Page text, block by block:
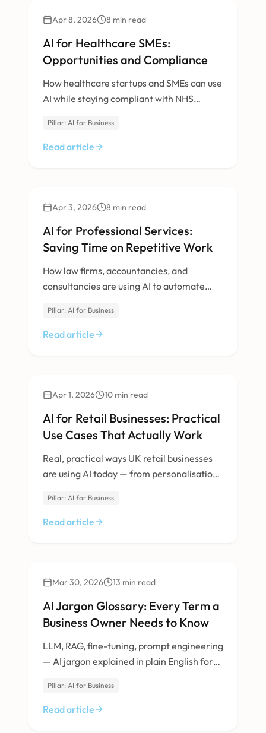
AI & Machine Learning
Apr 8, 2026 8 min read
AI for Healthcare SMEs:
Opportunities and Compliance
How healthcare startups and SMEs can use
AI while staying compliant with NHS
Pillar: AI for Business
Read article
AI & Machine Learning
Apr 3, 2026 8 min read
AI for Professional Services:
Saving Time on Repetitive Work
How law firms, accountancies, and
consultancies are using AI to automate
Pillar: AI for Business
Read article
AI & Machine Learning
Apr 1, 2026 10 min read
AI for Retail Businesses: Practical
Use Cases That Actually Work
Real, practical ways UK retail businesses
are using AI today — from personalisation
Pillar: AI for Business
Read article
AI & Machine Learning
Mar 30, 2026 13 min read
AI Jargon Glossary: Every Term a
Business Owner Needs to Know
LLM, RAG, fine-tuning, prompt engineering
— AI jargon explained in plain English for
Pillar: AI for Business
Read article